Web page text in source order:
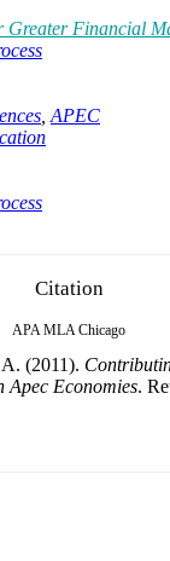
Financial
APEC
Citation
APA MLA Chicago
(2011).
Apec Economies.